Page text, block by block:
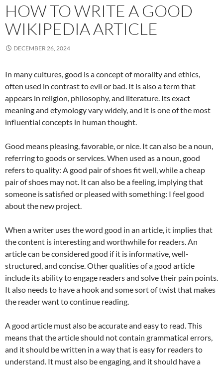
HOW TO WRITE A GOOD
WIKIPEDIA ARTICLE
DECEMBER 26, 2024
In many cultures, good is a concept of morality and ethics,
often used in contrast to evil or bad. It is also a term that
appears in religion, philosophy, and literature. Its exact
meaning and etymology vary widely, and it is one of the most
influential concepts in human thought.
Good means pleasing, favorable, or nice. It can also be a noun,
referring to goods or services. When used as a noun, good
refers to quality: A good pair of shoes fit well, while a cheap
pair of shoes may not. It can also be a feeling, implying that
someone is satisfied or pleased with something: I feel good
about the new project.
When a writer uses the word good in an article, it implies that
the content is interesting and worthwhile for readers. An
article can be considered good if it is informative, well-
structured, and concise. Other qualities of a good article
include its ability to engage readers and solve their pain points.
It also needs to have a hook and some sort of twist that makes
the reader want to continue reading.
A good article must also be accurate and easy to read. This
means that the article should not contain grammatical errors,
and it should be written in a way that is easy for readers to
understand. It must also be engaging, and it should have a